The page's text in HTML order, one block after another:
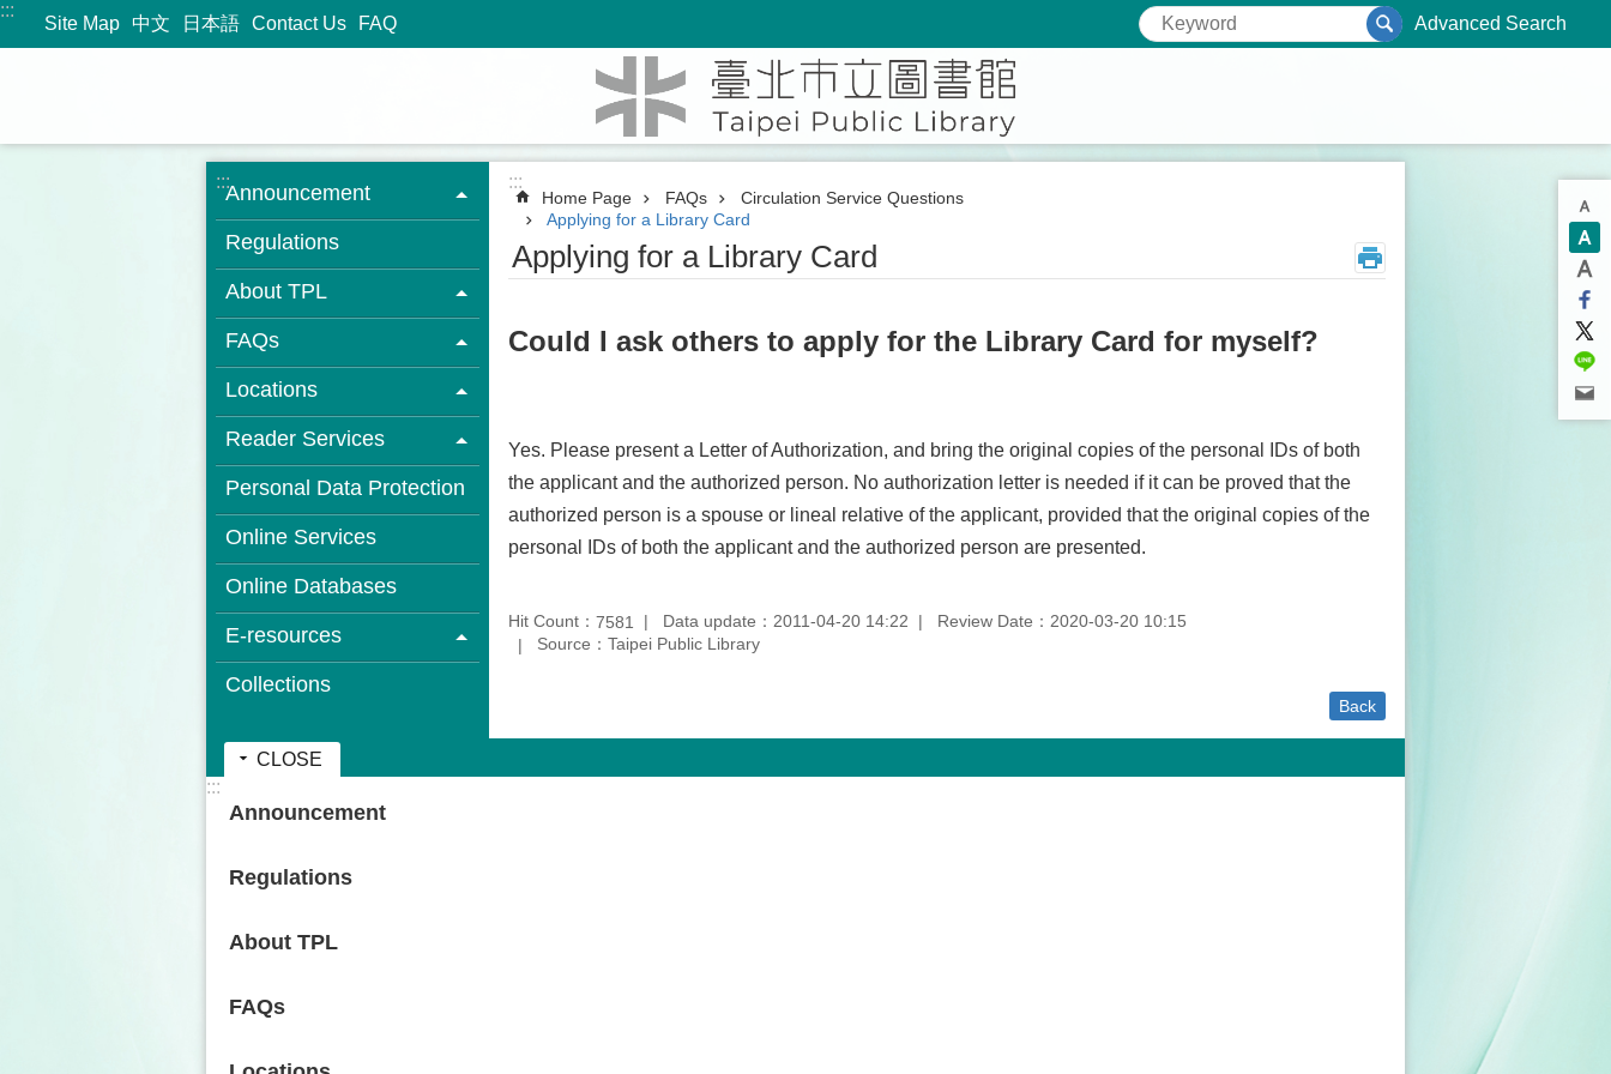
Jump to the content zone at the center
:::
Site Map 中文 日本語 Contact Us FAQ Advanced Search
:::Announcement
Regulations
About TPL
FAQs
Locations
Reader Services
Personal Data Protection
Online Services
Online Databases
E-resources
Collections
:::
Home Page FAQs
Circulation Service Questions
Applying for a Library Card
Applying for a Library Card
Could I ask others to apply for the Library Card for myself?
Yes. Please present a Letter of Authorization, and bring the original copies of the personal IDs of both
the applicant and the authorized person. No authorization letter is needed if it can be proved that the
authorized person is a spouse or lineal relative of the applicant, provided that the original copies of the
personal IDs of both the applicant and the authorized person are presented.
Hit Count： 7581 Data update：2011-04-20 14:22
Review Date：2020-03-20 10:15
Source：Taipei Public Library
Back
CLOSE
:::
Announcement
Regulations
About TPL
FAQs